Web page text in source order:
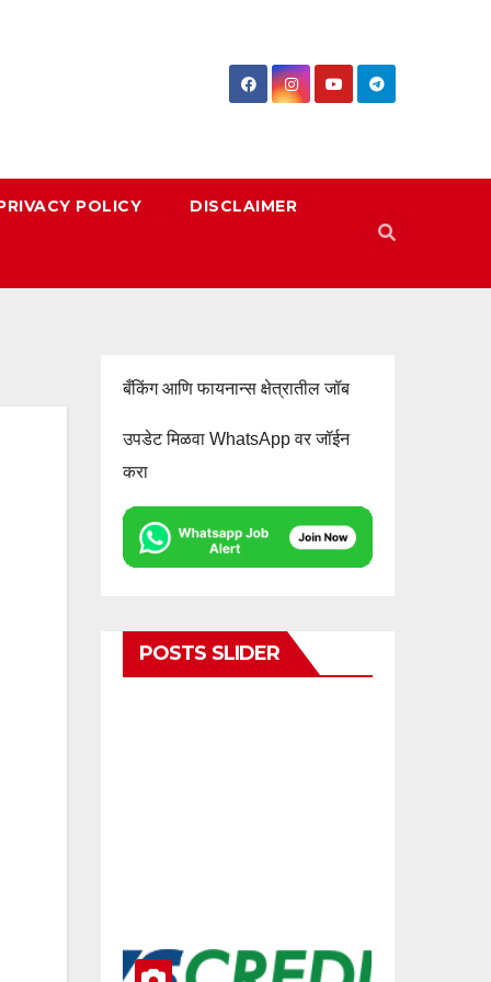
POLICY DISCLAIMER
बँकिंग आणि फायनान्स क्षेत्रातील जॉब
उपडेट मिळवा WhatsApp वर जॉईन
करा
POSTS SLIDER